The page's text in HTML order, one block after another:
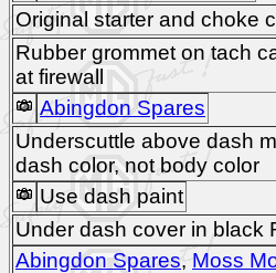
Original starter and choke
Rubber grommet on tach
at firewall
Abingdon Spares
Underscuttle above dash
dash color, not body color
Use dash paint
Under dash cover in black
Abingdon Spares, Moss